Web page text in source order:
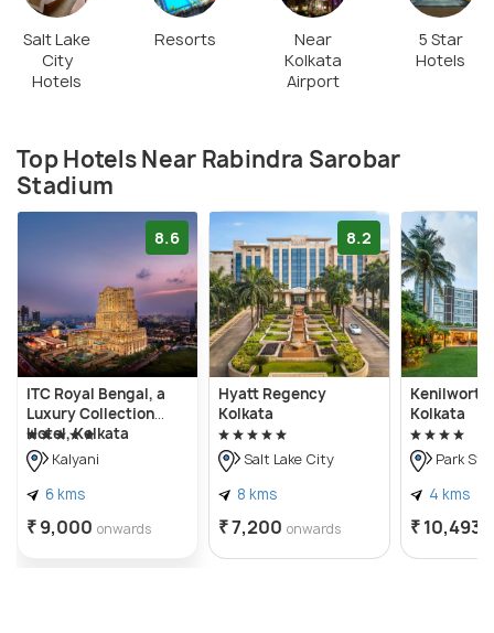
Salt Lake
City
Hotels
Resorts
Near
Kolkata
Airport
5 Star
Hotels
Top Hotels Near Rabindra Sarobar
Stadium
8.6
ITC Royal Bengal, a
Luxury Collection
Hotel, Kolkata
Kalyani
6 kms
₹ 9,000 onwards
8.2
Hyatt Regency
Kolkata
Salt Lake City
8 kms
₹ 7,200 onwards
Kenilworth
Kolkata
Park
4 kms
₹ 10,493